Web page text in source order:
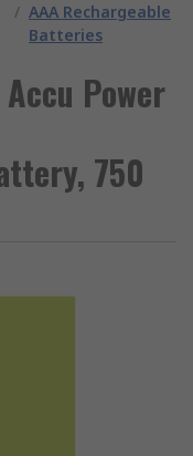
/ AAA Rechargeable
Batteries
Power
750